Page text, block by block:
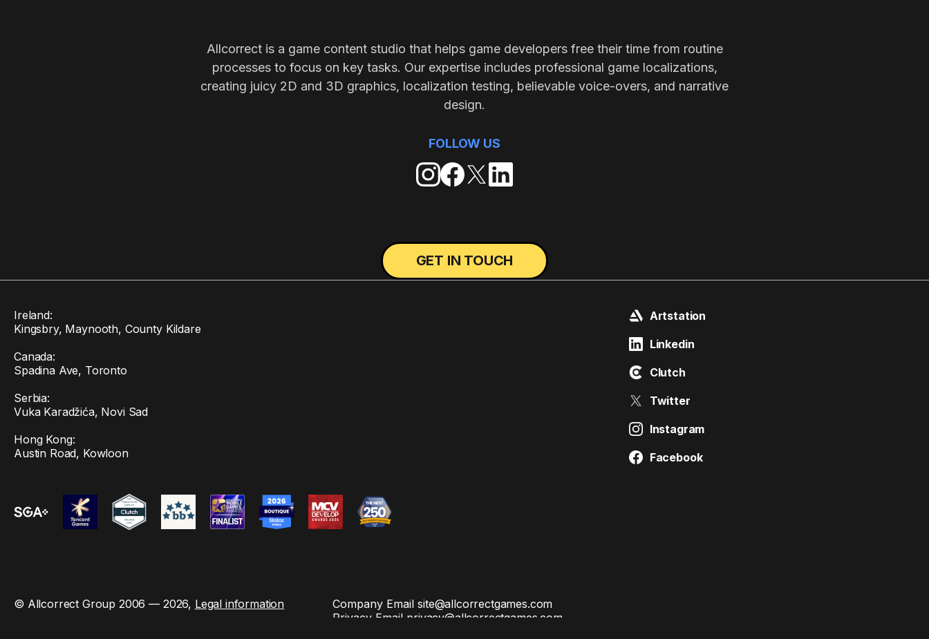
Allcorrect is a game content studio that helps game developers free their time from routine
processes to focus on key tasks. Our expertise includes professional game localizations,
creating juicy 2D and 3D graphics, localization testing, believable voice-overs, and narrative
design.
FOLLOW US
GET IN TOUCH
Ireland:
Kingsbry, Maynooth, County Kildare
Canada:
Spadina Ave, Toronto
Serbia:
Vuka Karadžića, Novi Sad
Hong Kong:
Austin Road, Kowloon
Artstation
Linkedin
Clutch
Twitter
Instagram
Facebook
© Allcorrect Group 2006 — 2026, Legal information Company Emailsite@allcorrectgames.com
Privacy Email privacy@allcorrectgames.com